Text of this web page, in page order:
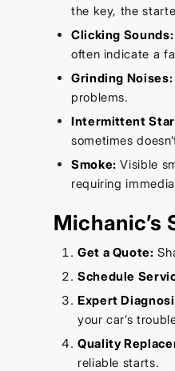
the key, the
Clicking Sounds:
often indicate a
Grinding Noises:
problems.
Intermittent
sometimes
Smoke: Visible
requiring
Michanic’s
Get a Quote:
Schedule
Expert
your car’s
Quality
reliable starts.